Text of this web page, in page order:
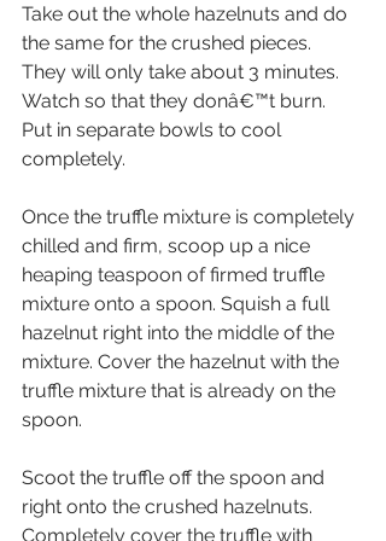
Take out the whole hazelnuts and do
the same for the crushed pieces.
They will only take about 3 minutes.
Watch so that they donâ€™t burn.
Put in separate bowls to cool
completely.
Once the truffle mixture is completely
chilled and firm, scoop up a nice
heaping teaspoon of firmed truffle
mixture onto a spoon. Squish a full
hazelnut right into the middle of the
mixture. Cover the hazelnut with the
truffle mixture that is already on the
spoon.
Scoot the truffle off the spoon and
right onto the crushed hazelnuts.
Completely cover the truffle with